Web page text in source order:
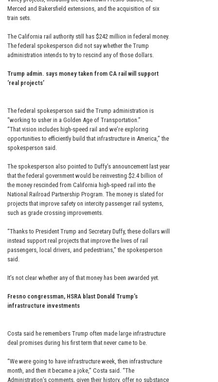
Merced and Bakersfield extensions, and the acquisition of six
train sets.
The California rail authority still has $242 million in federal money.
The federal spokesperson did not say whether the Trump
administration intends to try to rescind any of those dollars.
Trump admin. says money taken from CA rail will support
‘real projects’
The federal spokesperson said the Trump administration is
“working to usher in a Golden Age of Transportation.”
“That vision includes high-speed rail and we’re exploring
opportunities to efficiently build that infrastructure in America,” the
spokesperson said.
The spokesperson also pointed to Duffy’s announcement last year
that the federal government would be reinvesting $2.4 billion of
the money rescinded from California high-speed rail into the
National Railroad Partnership Program. The money is slated for
projects that improve safety on intercity passenger rail systems,
such as grade crossing improvements.
“Thanks to President Trump and Secretary Duffy, these dollars will
instead support real projects that improve the lives of rail
passengers, local drivers, and pedestrians,” the spokesperson
said.
It’s not clear whether any of that money has been awarded yet.
Fresno congressman, HSRA blast Donald Trump’s
infrastructure investments
Costa said he remembers Trump often made large infrastructure
deal promises during his first term that never came to be.
“We were going to have infrastructure week, then infrastructure
month, and then it became a joke,” Costa said. “The
Administration’s comments, given their history, offer no substance